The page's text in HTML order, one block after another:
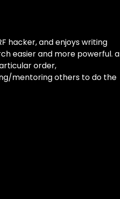
hacker, and enjoys writing
easier and more powerful. a
order,
mentoring others to do the